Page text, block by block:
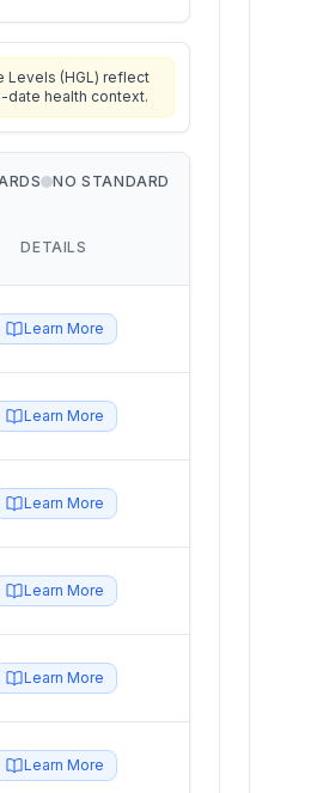
Levels (HGL) reflect
date health context.
NO STANDARD
DETAILS
Learn More
Learn More
Learn More
Learn More
Learn More
Learn More